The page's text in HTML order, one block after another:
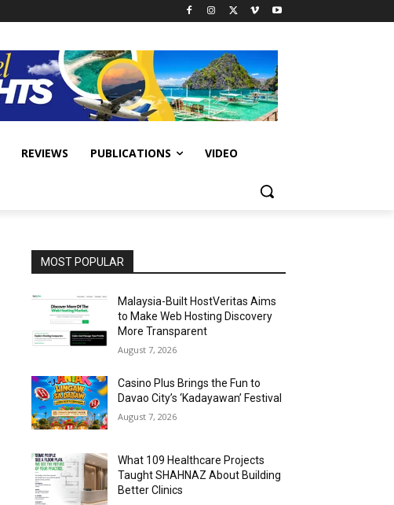
REVIEWS PUBLICATIONS VIDEO
MOST POPULAR
Malaysia-Built HostVeritas Aims
to Make Web Hosting Discovery
More Transparent
August 7, 2026
Casino Plus Brings the Fun to
Davao City’s ‘Kadayawan’ Festival
August 7, 2026
What 109 Healthcare Projects
Taught SHAHNAZ About Building
Better Clinics